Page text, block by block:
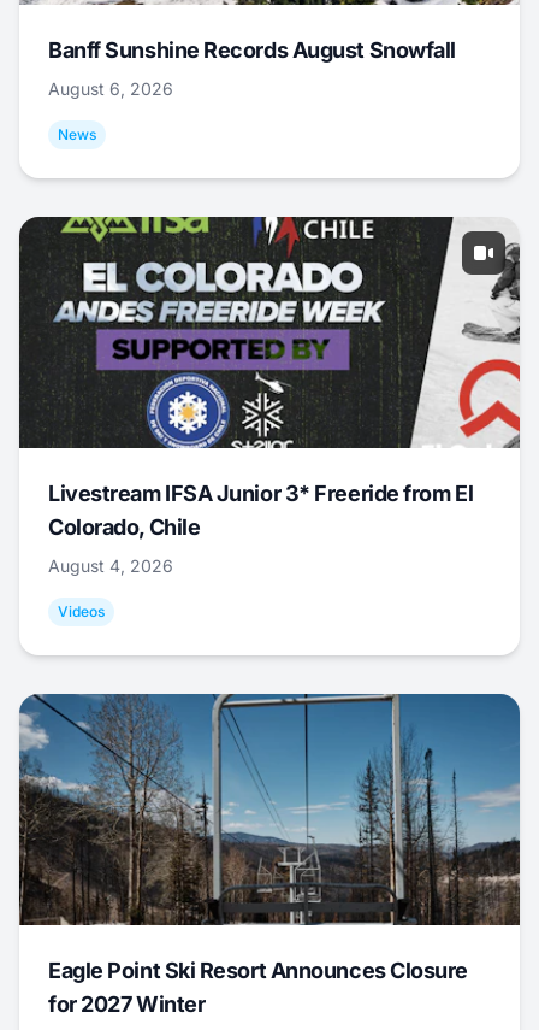
Banff Sunshine Records August Snowfall
August 6, 2026
News
Livestream IFSA Junior 3* Freeride from El
Colorado, Chile
August 4, 2026
Videos
Eagle Point Ski Resort Announces Closure
for 2027 Winter